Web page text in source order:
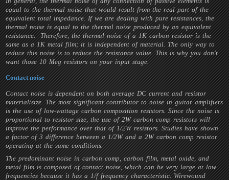
equal to the thermal noise that would result from the real part of the
equivalent total impedance. If we are dealing with pure resistances, the
thermal noise is equal to the thermal noise produced by an equivalent
resistance. Therefore, the thermal noise of a 1K carbon resistor is the
same as a 1K metal film; it is independent of material. The only way to
reduce this noise is to reduce the resistance value. This is why you don't
want those 10 Meg resistors on your input stage.
Contact noise
Contact noise is dependent on both average DC current and resistor
material/size. The most significant contributor to noise in guitar amplifiers
is the use of low-wattage carbon composition resistors. Since the noise is
proportional to resistor size, the use of 2W carbon comp resistors will
improve the performance over that of 1/2W resistors. Studies have shown
a factor of 3 difference between a 1/2W and a 2W carbon comp resistor
operating at the same conditions.
The predominant noise in carbon comp, carbon film, metal oxide, and
metal film is composed of contact noise, which can be very large at low
frequencies because it has a 1/f frequency characteristic. Wirewound